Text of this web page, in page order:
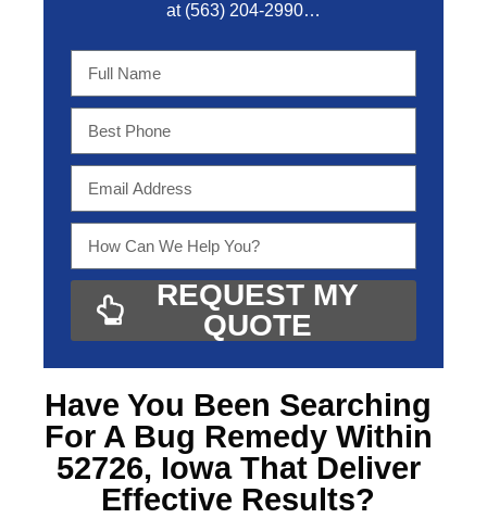
at (563) 204-2990…
REQUEST MY
QUOTE
Have You Been Searching
For A Bug Remedy Within
52726, Iowa That Deliver
Effective Results?